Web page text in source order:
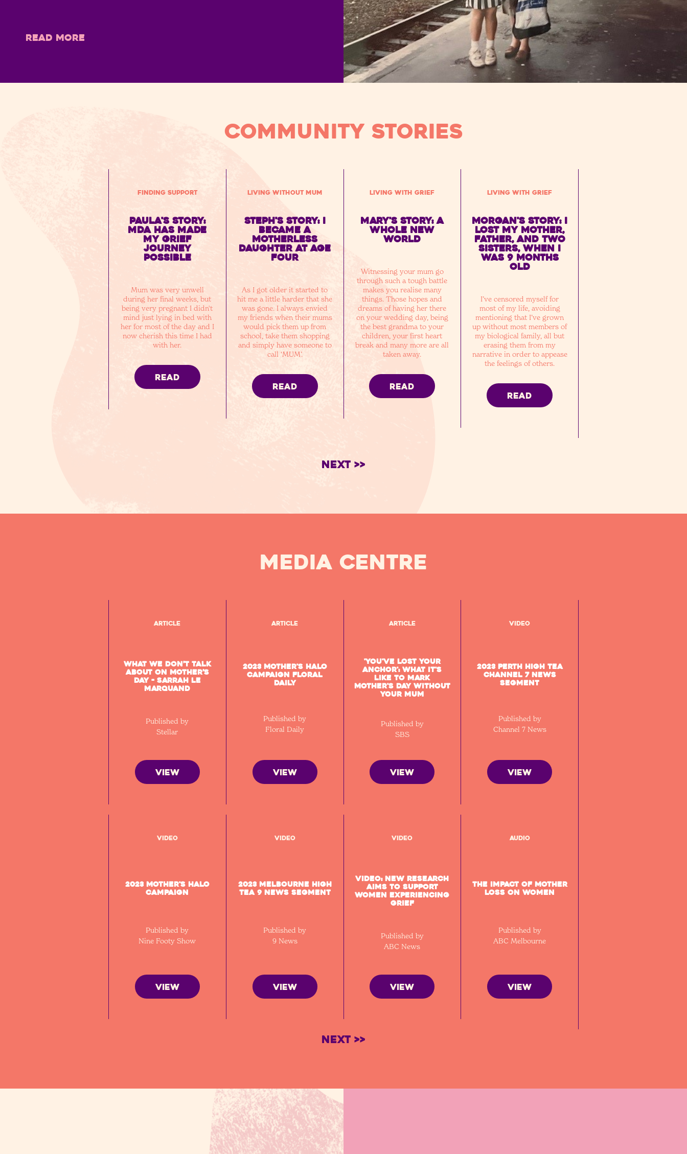
READ MORE
Community STORIES
Finding Support
Paula's Story:
MDA has made
my grief
journey
possible
Mum was very unwell
during her final weeks, but
being very pregnant I didn't
mind just lying in bed with
her for most of the day and I
now cherish this time I had
with her.
READ
Living without Mum
Steph's Story: I
became a
motherless
daughter at age
four
As I got older it started to
hit me a little harder that she
was gone. I always envied
my friends when their mums
would pick them up from
school, take them shopping
and simply have someone to
call ‘MUM’.
READ
Living with Grief
Mary's story: a
whole new
world
Witnessing your mum go
through such a tough battle
makes you realise many
things. Those hopes and
dreams of having her there
on your wedding day, being
the best grandma to your
children, your first heart
break and many more are all
taken away.
READ
Living with Grief
Morgan's Story: I
lost my mother,
father, and two
sisters, when I
was 9 months
old
I’ve censored myself for
most of my life, avoiding
mentioning that I’ve grown
up without most members of
my biological family, all but
erasing them from my
narrative in order to appease
the feelings of others.
READ
Next >>
MEDIA CENTRE
Article
What we don’t talk
about on Mother’s
Day - Sarrah Le
Marquand
Published by
Stellar
VIEW
Article
2023 Mother's Halo
Campaign Floral
Daily
Published by
Floral Daily
VIEW
Article
'You've lost your
anchor': What it's
like to mark
Mother's Day without
your mum
Published by
SBS
VIEW
Video
2023 Perth High Tea
Channel 7 News
segment
Published by
Channel 7 News
VIEW
Video
2023 Mother's Halo
Campaign
Published by
Nine Footy Show
VIEW
Video
2023 Melbourne High
Tea 9 News segment
Published by
9 News
VIEW
Video
VIDEO: New research
aims to support
women experiencing
grief
Published by
ABC News
VIEW
Audio
The impact of mother
loss on women
Published by
ABC Melbourne
VIEW
Next >>